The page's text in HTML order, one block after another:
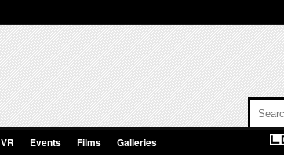
VR Events Films Galleries